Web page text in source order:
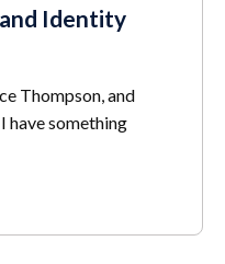
Identity
Thompson, and
have something